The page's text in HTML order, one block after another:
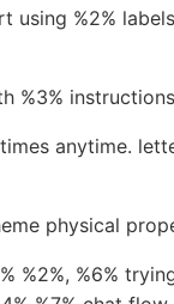
using %2%
%3%
anytime.
physical
%2%, %6%